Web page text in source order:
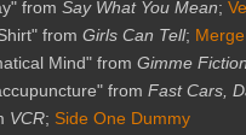
from Say What You Mean;
from Girls Can Tell; Merge
Mind" from Gimme
from Fast Cars,
VCR; Side One Dummy